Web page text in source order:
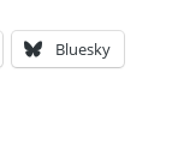
Bluesky